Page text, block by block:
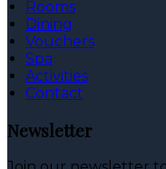
Rooms
Dining
Vouchers
Spa
Activities
Contact
Newsletter